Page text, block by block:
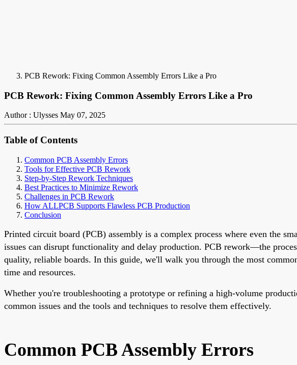
PCB Rework: Fixing Common Assembly Errors Like a Pro
PCB Rework: Fixing Common Assembly Errors Like a Pro
Author : Ulysses May 07, 2025
Table of Contents
Common PCB Assembly Errors
Tools for Effective PCB Rework
Step-by-Step Rework Techniques
Best Practices to Minimize Rework
Challenges in PCB Rework
How ALLPCB Supports Flawless PCB Production
Conclusion
Printed circuit board (PCB) assembly is a complex process where even the
issues can disrupt functionality and delay production. PCB rework—the
quality, reliable boards. In this guide, we'll walk you through the most
time and resources.
Whether you're troubleshooting a prototype or refining a high-volume
common issues and the tools and techniques to resolve them effectively.
Common PCB Assembly Errors